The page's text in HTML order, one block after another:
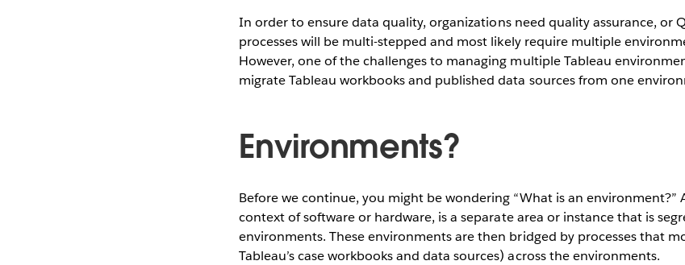
In order to ensure data quality, organizations need quality assurance, or
processes will be multi-stepped and most likely require multiple
However, one of the challenges to managing multiple Tableau
migrate Tableau workbooks and published data sources from one
Environments?
Before we continue, you might be wondering “What is an
context of software or hardware, is a separate area or instance that is
environments. These environments are then bridged by processes that
Tableau’s case workbooks and data sources) across the environments.